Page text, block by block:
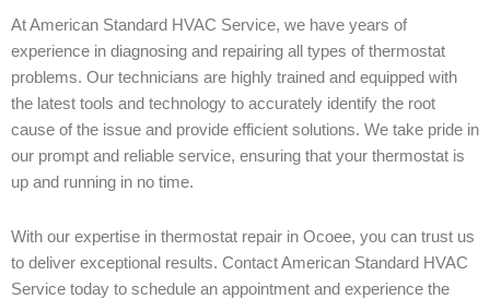
At American Standard HVAC Service, we have years of
experience in diagnosing and repairing all types of thermostat
problems. Our technicians are highly trained and equipped with
the latest tools and technology to accurately identify the root
cause of the issue and provide efficient solutions. We take pride in
our prompt and reliable service, ensuring that your thermostat is
up and running in no time.
With our expertise in thermostat repair in Ocoee, you can trust us
to deliver exceptional results. Contact American Standard HVAC
Service today to schedule an appointment and experience the